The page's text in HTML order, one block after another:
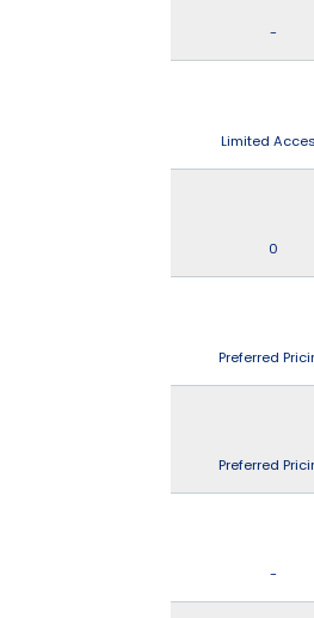
-
Limited
0
Preferred
Preferred
-